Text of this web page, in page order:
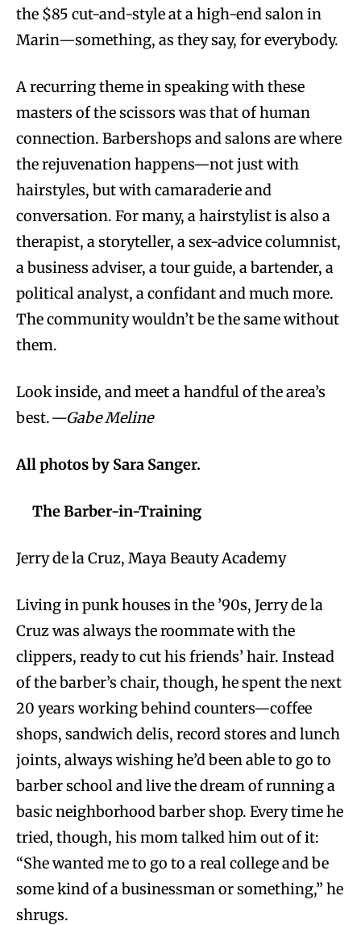
the $85 cut-and-style at a high-end salon in
Marin—something, as they say, for everybody.
A recurring theme in speaking with these
masters of the scissors was that of human
connection. Barbershops and salons are where
the rejuvenation happens—not just with
hairstyles, but with camaraderie and
conversation. For many, a hairstylist is also a
therapist, a storyteller, a sex-advice columnist,
a business adviser, a tour guide, a bartender, a
political analyst, a confidant and much more.
The community wouldn’t be the same without
them.
Look inside, and meet a handful of the area’s
best.—Gabe Meline
All photos by Sara Sanger.
The Barber-in-Training
Jerry de la Cruz, Maya Beauty Academy
Living in punk houses in the ’90s, Jerry de la
Cruz was always the roommate with the
clippers, ready to cut his friends’ hair. Instead
of the barber’s chair, though, he spent the next
20 years working behind counters—coffee
shops, sandwich delis, record stores and lunch
joints, always wishing he’d been able to go to
barber school and live the dream of running a
basic neighborhood barber shop. Every time he
tried, though, his mom talked him out of it:
“She wanted me to go to a real college and be
some kind of a businessman or something,” he
shrugs.